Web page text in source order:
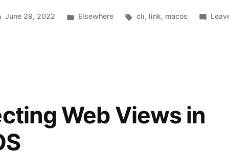
June 29, 2022
Posted
Elsewhere Tags:
cli, link, macos
Web Views in